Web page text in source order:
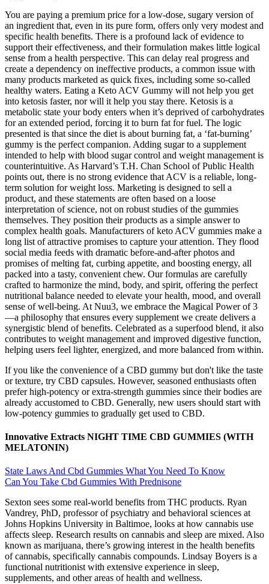
You are paying a premium price for a low-dose, sugary version of
an ingredient that, even in its pure form, offers only very modest and
specific health benefits. There is a profound lack of evidence to
support their effectiveness, and their formulation makes little logical
sense from a health perspective. This can delay real progress and
create a dependency on ineffective products, a common issue with
many products marketed as quick fixes, including some so-called
healthy waters. Eating a Keto ACV Gummy will not help you get
into ketosis faster, nor will it help you stay there. Ketosis is a
metabolic state your body enters when it’s deprived of carbohydrates
for an extended period, forcing it to burn fat for fuel. The logic
presented is that since the diet is about burning fat, a ‘fat-burning’
gummy is the perfect companion. Adding sugar to a supplement
intended to help with blood sugar control and weight management is
counterintuitive. As Harvard’s T.H. Chan School of Public Health
points out, there is no strong evidence that ACV is a reliable, long-
term solution for weight loss. Marketing is designed to sell a
product, and these statements are often based on a loose
interpretation of science, not on robust studies of the gummies
themselves. They position their products as a simple answer to
complex health goals. Manufacturers of keto ACV gummies make a
long list of attractive promises to capture your attention. They flood
social media feeds with dramatic before-and-after photos and
promises of melting fat, curbing appetite, and boosting energy, all
packed into a tasty, convenient chew. Our formulas are carefully
crafted to harmonize the mind, body, and spirit, offering the perfect
nutritional balance needed to elevate your health, mood, and overall
sense of well-being. At Nuu3, we embrace the Magical Power of 3
—a philosophy that ensures every supplement we create delivers a
synergistic blend of benefits. Celebrated as a superfood blend, it also
contributes to weight management and improved digestive function,
helping users feel lighter, energized, and more balanced from within.
If you like the convenience of a CBD gummy but don't like the taste
or texture, try CBD capsules. However, seasoned enthusiasts often
prefer high-potency or extra-strength gummies since their bodies are
already accustomed to CBD. Generally, new users should start with
low-potency gummies to gradually get used to CBD.
Innovative Extracts NIGHT TIME CBD GUMMIES (WITH
MELATONIN)
State Laws And Cbd Gummies What You Need To Know
Can You Take Cbd Gummies With Prednisone
Sexton sees some real-world benefits from THC products. Ryan
Vandrey, PhD, professor of psychiatry and behavioral sciences at
Johns Hopkins University in Baltimoe, looks at how cannabis use
affects sleep. Research results on cannabis and sleep are mixed. Also
known as marijuana, there’s growing interest in the health benefits
of cannabis, specifically cannabis compounds. Lindsay Boyers is a
functional nutritionist with extensive experience in sleep,
supplements, and other areas of health and wellness.